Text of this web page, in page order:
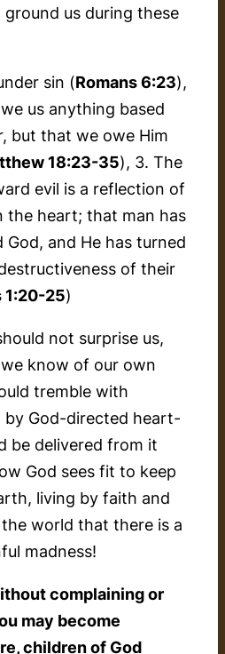
us during these
sin (Romans 6:23),
us anything based
but that we owe Him
18:23-35), 3. The
evil is a reflection of
the heart; that man has
God, and He has turned
of their
1:20-25)
not surprise us,
know of our own
tremble with
God-directed heart-
be delivered from it
God sees fit to keep
living by faith and
world that there is a
madness!
complaining or
may become
children of God